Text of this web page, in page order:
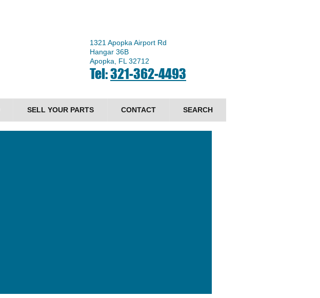
1321 Apopka Airport Rd
Hangar 36B
Apopka, FL 32712
Tel:321-362-4493
SELL YOUR PARTS CONTACT SEARCH